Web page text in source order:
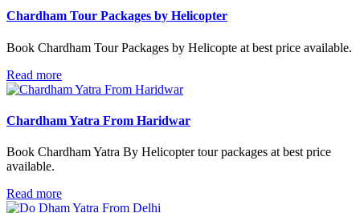
Chardham Tour Packages by Helicopter
Book Chardham Tour Packages by Helicopte at best price available.
Read more
Chardham Yatra From Haridwar
Book Chardham Yatra By Helicopter tour packages at best price
available.
Read more